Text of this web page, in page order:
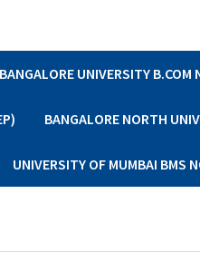
BANGALORE UNIVERSITY B.COM
BANGALORE NORTH
UNIVERSITY OF MUMBAI BMS